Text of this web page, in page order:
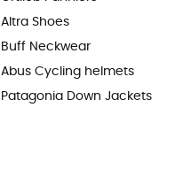
Altra Shoes
Buff Neckwear
Abus Cycling helmets
Patagonia Down Jackets